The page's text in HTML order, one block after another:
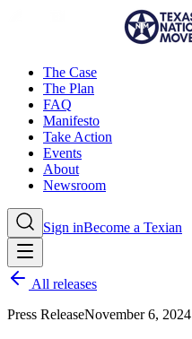
The Case
The Plan
FAQ
Manifesto
Take Action
Events
About
Newsroom
Sign inBecome a Texian
All releases
Press ReleaseNovember 6, 2024